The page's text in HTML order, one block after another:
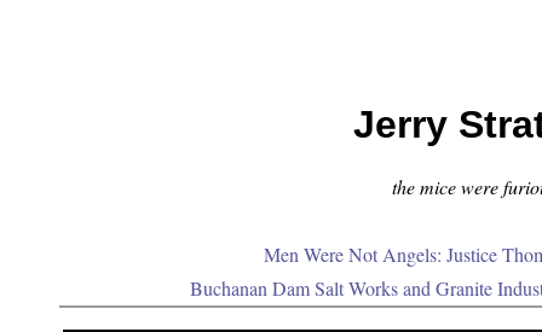
Jerry
the mice were
Men Were Not Angels: Justice
Buchanan Dam Salt Works and Granite